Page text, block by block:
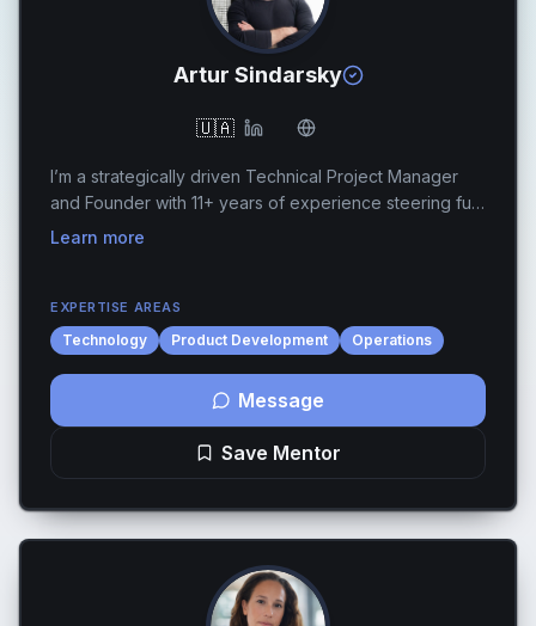
Artur Sindarsky
🇺🇦
I’m a strategically driven Technical Project Manager
and Founder with 11+ years of experience steering full-
cycle software development, engineering quality, and
Learn more
EXPERTISE AREAS
Technology Product Development Operations
Message
Save Mentor